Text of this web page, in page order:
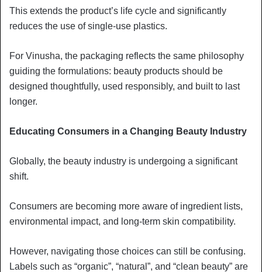
This extends the product’s life cycle and significantly
reduces the use of single-use plastics.
For Vinusha, the packaging reflects the same philosophy
guiding the formulations: beauty products should be
designed thoughtfully, used responsibly, and built to last
longer.
Educating Consumers in a Changing Beauty Industry
Globally, the beauty industry is undergoing a significant
shift.
Consumers are becoming more aware of ingredient lists,
environmental impact, and long-term skin compatibility.
However, navigating those choices can still be confusing.
Labels such as “organic”, “natural”, and “clean beauty” are